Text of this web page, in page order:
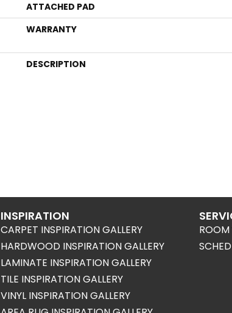
ATTACHED PAD
WARRANTY
DESCRIPTION
INSPIRATION
CARPET INSPIRATION GALLERY
HARDWOOD INSPIRATION GALLERY
LAMINATE INSPIRATION GALLERY
TILE INSPIRATION GALLERY
VINYL INSPIRATION GALLERY
ROOM